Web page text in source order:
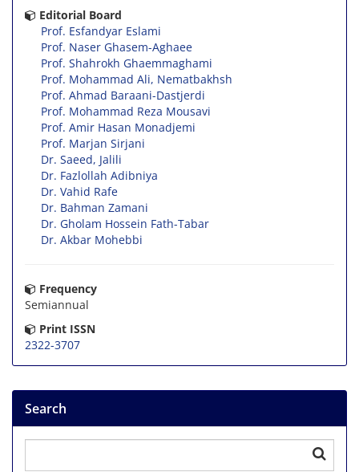
Editorial Board
Prof. Esfandyar Eslami
Prof. Naser Ghasem-Aghaee
Prof. Shahrokh Ghaemmaghami
Prof. Mohammad Ali, Nematbakhsh
Prof. Ahmad Baraani-Dastjerdi
Prof. Mohammad Reza Mousavi
Prof. Amir Hasan Monadjemi
Prof. Marjan Sirjani
Dr. Saeed, Jalili
Dr. Fazlollah Adibniya
Dr. Vahid Rafe
Dr. Bahman Zamani
Dr. Gholam Hossein Fath-Tabar
Dr. Akbar Mohebbi
Frequency
Semiannual
Print ISSN
2322-3707
Search